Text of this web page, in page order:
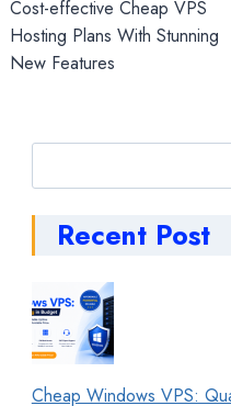
navigation
Cost-effective Cheap VPS
Hosting Plans With Stunning
New Features
Recent Post
Cheap Windows VPS: